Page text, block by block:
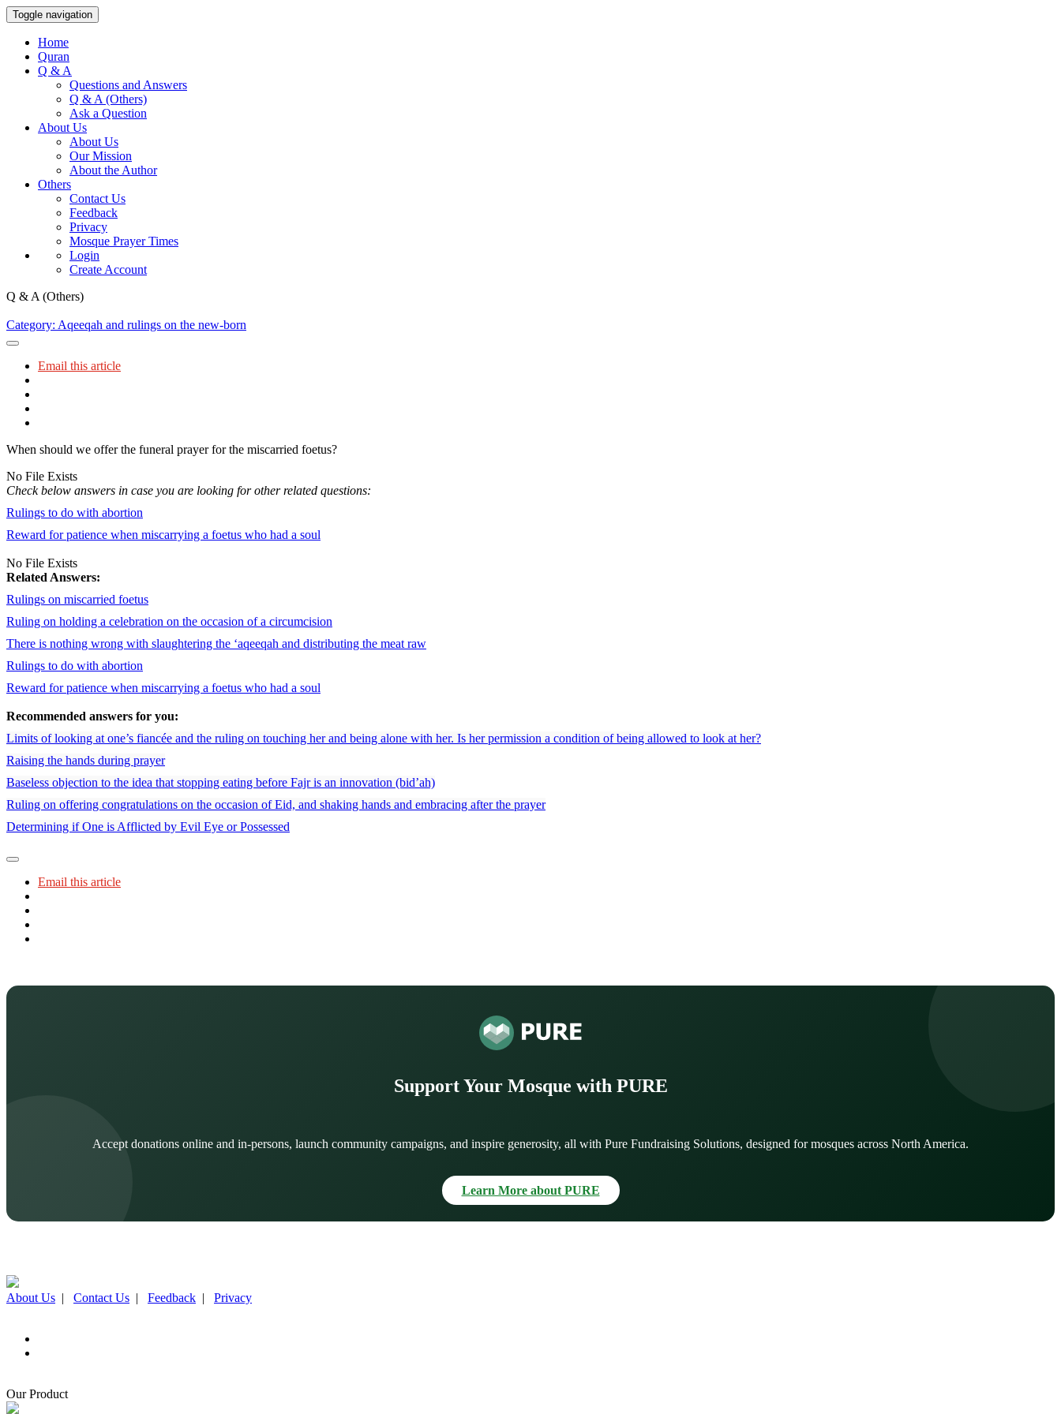
Toggle navigation
Home
Quran
Q & A
Questions and Answers
Q & A (Others)
Ask a Question
About Us
About Us
Our Mission
About the Author
Others
Contact Us
Feedback
Privacy
Mosque Prayer Times
Login
Create Account
Q & A (Others)
Category: Aqeeqah and rulings on the new-born
Email this article
When should we offer the funeral prayer for the miscarried foetus?
No File Exists
Check below answers in case you are looking for other related questions:
Rulings to do with abortion
Reward for patience when miscarrying a foetus who had a soul
No File Exists
Related Answers:
Rulings on miscarried foetus
Ruling on holding a celebration on the occasion of a circumcision
There is nothing wrong with slaughtering the ‘aqeeqah and distributing the meat raw
Rulings to do with abortion
Reward for patience when miscarrying a foetus who had a soul
Recommended answers for you:
Limits of looking at one’s fiancée and the ruling on touching her and being alone with her. Is her permission a condition of being allowed to look at her?
Raising the hands during prayer
Baseless objection to the idea that stopping eating before Fajr is an innovation (bid’ah)
Ruling on offering congratulations on the occasion of Eid, and shaking hands and embracing after the prayer
Determining if One is Afflicted by Evil Eye or Possessed
Email this article
Support Your Mosque with PURE
Accept donations online and in-persons, launch community campaigns, and inspire generosity, all with Pure Fundraising Solutions, designed for mosques across North America.
Learn More about PURE
About Us | Contact Us | Feedback | Privacy
Our Product